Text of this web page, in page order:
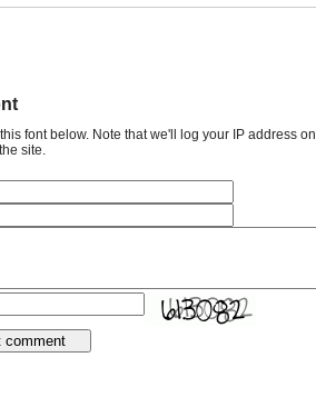
font below. Note that we'll log your IP address
site.